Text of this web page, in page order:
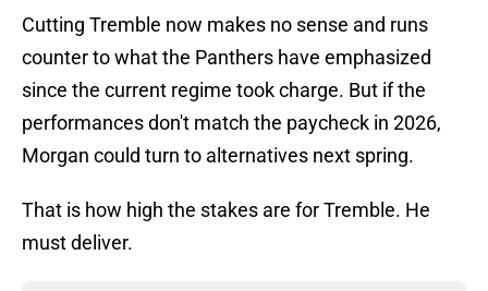
Cutting Tremble now makes no sense and runs
counter to what the Panthers have emphasized
since the current regime took charge. But if the
performances don't match the paycheck in 2026,
Morgan could turn to alternatives next spring.
That is how high the stakes are for Tremble. He
must deliver.